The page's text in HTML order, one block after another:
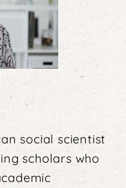
social scientist
scholars who